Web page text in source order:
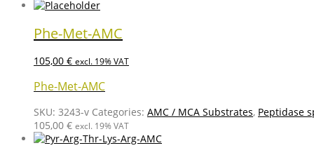
Phe-Met-AMC
105,00 € excl. 19% VAT
Phe-Met-AMC
SKU: 3243-v Categories: AMC / MCA Substrates, Peptidase
105,00 € excl. 19% VAT